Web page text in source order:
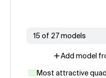
15 of 27 models
Add model
Most attractive